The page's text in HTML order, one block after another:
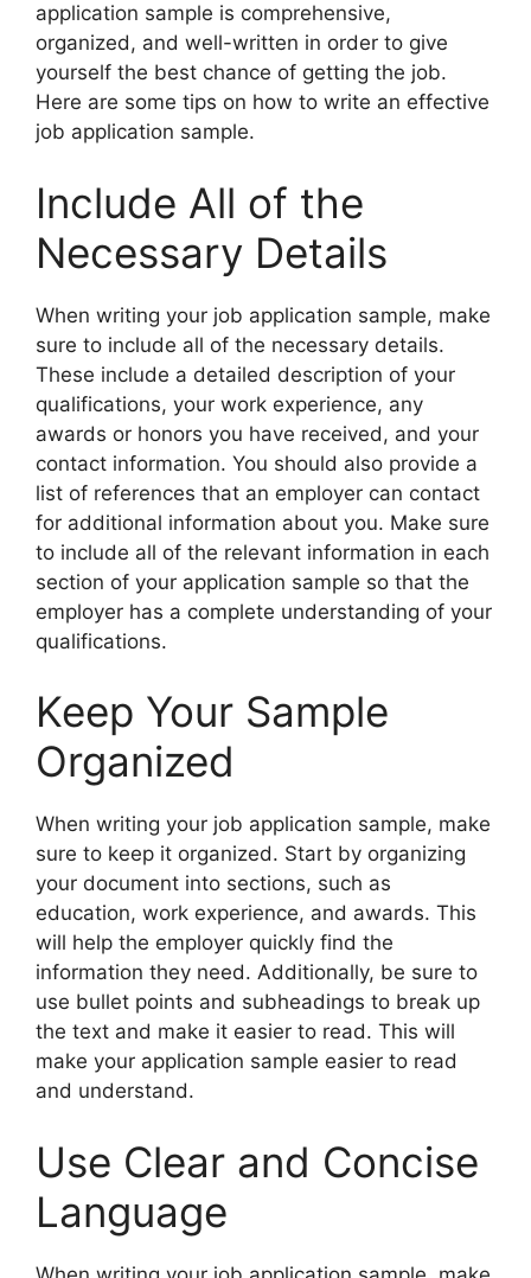
application sample is comprehensive,
organized, and well-written in order to give
yourself the best chance of getting the job.
Here are some tips on how to write an effective
job application sample.
Include All of the
Necessary Details
When writing your job application sample, make
sure to include all of the necessary details.
These include a detailed description of your
qualifications, your work experience, any
awards or honors you have received, and your
contact information. You should also provide a
list of references that an employer can contact
for additional information about you. Make sure
to include all of the relevant information in each
section of your application sample so that the
employer has a complete understanding of your
qualifications.
Keep Your Sample
Organized
When writing your job application sample, make
sure to keep it organized. Start by organizing
your document into sections, such as
education, work experience, and awards. This
will help the employer quickly find the
information they need. Additionally, be sure to
use bullet points and subheadings to break up
the text and make it easier to read. This will
make your application sample easier to read
and understand.
Use Clear and Concise
Language